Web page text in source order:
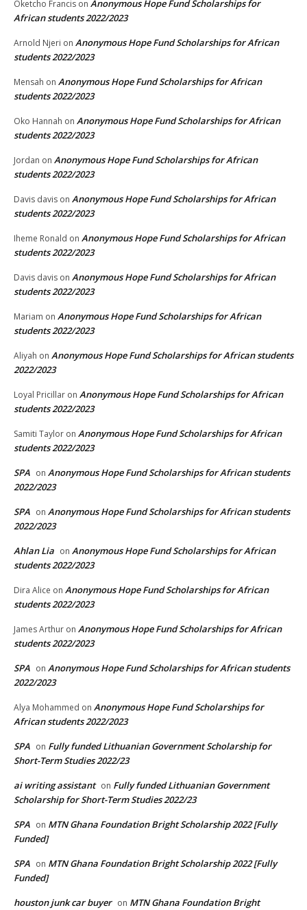
Oketcho Francis on Anonymous Hope Fund Scholarships for
African students 2022/2023
Arnold Njeri on Anonymous Hope Fund Scholarships for African
students 2022/2023
Mensah on Anonymous Hope Fund Scholarships for African
students 2022/2023
Oko Hannah on Anonymous Hope Fund Scholarships for African
students 2022/2023
Jordan on Anonymous Hope Fund Scholarships for African
students 2022/2023
Davis davis on Anonymous Hope Fund Scholarships for African
students 2022/2023
Iheme Ronald on Anonymous Hope Fund Scholarships for African
students 2022/2023
Davis davis on Anonymous Hope Fund Scholarships for African
students 2022/2023
Mariam on Anonymous Hope Fund Scholarships for African
students 2022/2023
Aliyah on Anonymous Hope Fund Scholarships for African students
2022/2023
Loyal Pricillar on Anonymous Hope Fund Scholarships for African
students 2022/2023
Samiti Taylor on Anonymous Hope Fund Scholarships for African
students 2022/2023
SPA on Anonymous Hope Fund Scholarships for African students
2022/2023
SPA on Anonymous Hope Fund Scholarships for African students
2022/2023
Ahlan Lia on Anonymous Hope Fund Scholarships for African
students 2022/2023
Dira Alice on Anonymous Hope Fund Scholarships for African
students 2022/2023
James Arthur on Anonymous Hope Fund Scholarships for African
students 2022/2023
SPA on Anonymous Hope Fund Scholarships for African students
2022/2023
Alya Mohammed on Anonymous Hope Fund Scholarships for
African students 2022/2023
SPA on Fully funded Lithuanian Government Scholarship for
Short-Term Studies 2022/23
ai writing assistant on Fully funded Lithuanian Government
Scholarship for Short-Term Studies 2022/23
SPA on MTN Ghana Foundation Bright Scholarship 2022 [Fully
Funded]
SPA on MTN Ghana Foundation Bright Scholarship 2022 [Fully
Funded]
houston junk car buyer on MTN Ghana Foundation Bright